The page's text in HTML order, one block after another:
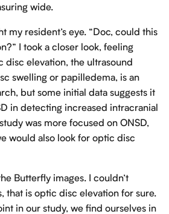
wide.
my resident’s eye. “Doc, could this
I took a closer look, feeling
disc elevation, the ultrasound
swelling or papilledema, is an
but some initial data suggests it
in detecting increased intracranial
was more focused on ONSD,
would also look for optic disc
Butterfly images. I couldn’t
that is optic disc elevation for sure.
in our study, we find ourselves in